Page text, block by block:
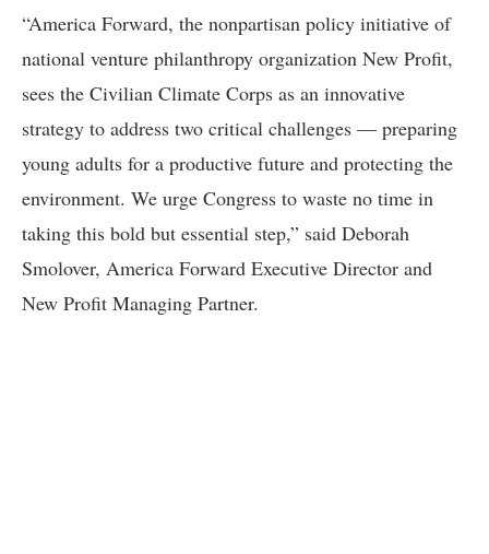
“America Forward, the nonpartisan policy initiative of
national venture philanthropy organization New Profit,
sees the Civilian Climate Corps as an innovative
strategy to address two critical challenges — preparing
young adults for a productive future and protecting the
environment. We urge Congress to waste no time in
taking this bold but essential step,” said Deborah
Smolover, America Forward Executive Director and
New Profit Managing Partner.